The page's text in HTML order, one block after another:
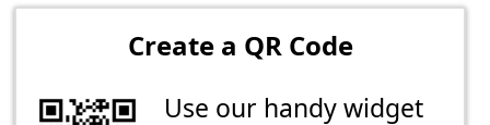
Create a QR Code
Use our handy widget